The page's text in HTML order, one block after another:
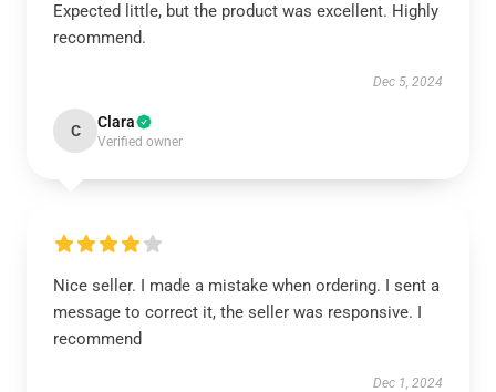
Expected little, but the product was excellent. Highly
recommend.
Dec 5, 2024
C Clara
Verified owner
Nice seller. I made a mistake when ordering. I sent a
message to correct it, the seller was responsive. I
recommend
Dec 1, 2024